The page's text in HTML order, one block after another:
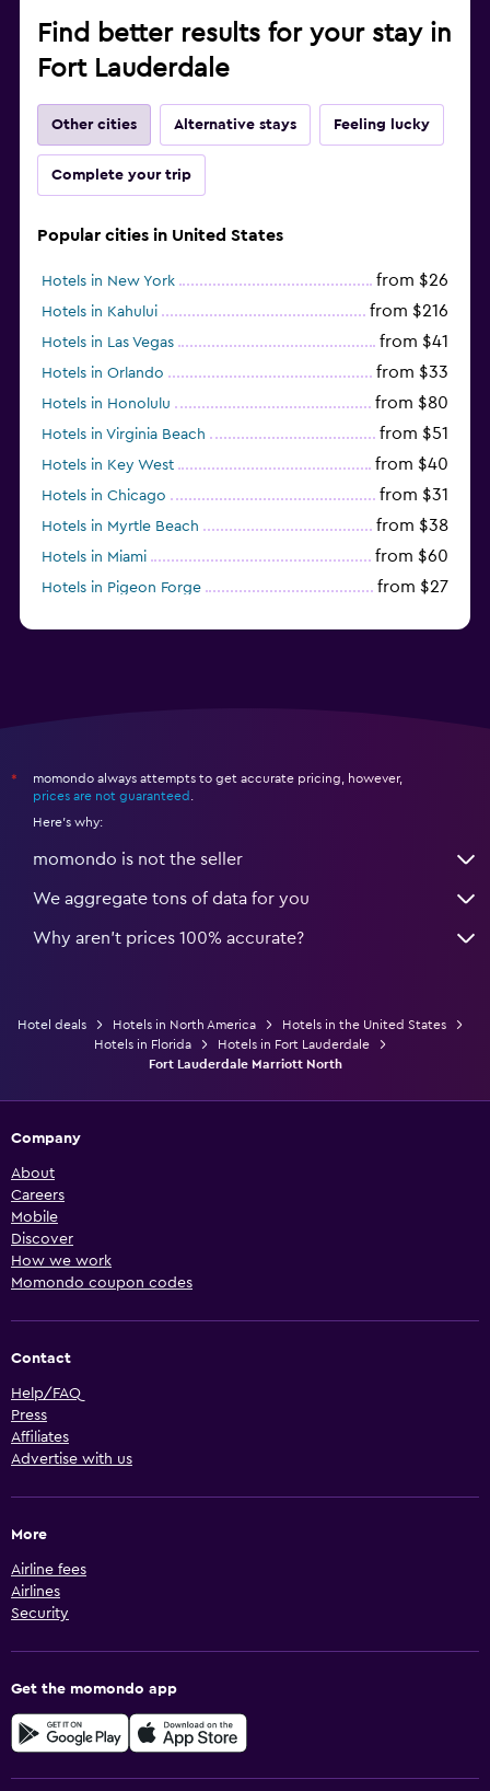
Find better results for your stay in
Fort Lauderdale
Other cities Alternative stays Feeling lucky
Complete your trip
Popular cities in United States
Hotels in New York from $26
Hotels in Kahului from $216
Hotels in Las Vegas from $41
Hotels in Orlando from $33
Hotels in Honolulu from $80
Hotels in Virginia Beach from $51
Hotels in Key West from $40
Hotels in Chicago from $31
Hotels in Myrtle Beach from $38
Hotels in Miami from $60
Hotels in Pigeon Forge from $27
*
momondo always attempts to get accurate pricing, however,
prices are not guaranteed
Here's why:
momondo is not the seller
We aggregate tons of data for you
Why aren’t prices 100% accurate?
Hotel deals Hotels in North America
Hotels in the United States
Hotels in Florida
Hotels in Fort Lauderdale
Fort Lauderdale Marriott North
Company
About
Careers
Mobile
Discover
How we work
Momondo coupon codes
Contact
Help/FAQ
Press
Affiliates
Advertise with us
More
Airline fees
Airlines
Security
Get the momondo app